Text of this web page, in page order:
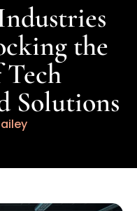
the
Solutions